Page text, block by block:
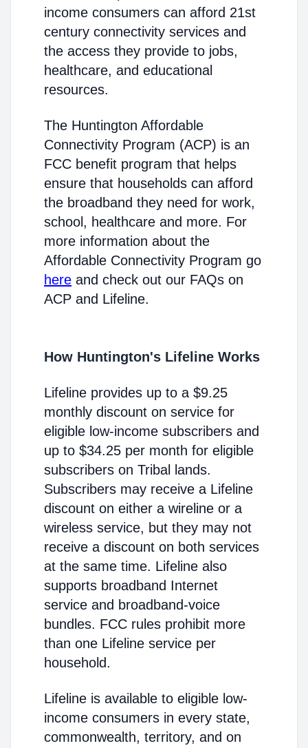
income consumers can afford 21st
century connectivity services and
the access they provide to jobs,
healthcare, and educational
resources.
The Huntington Affordable
Connectivity Program (ACP) is an
FCC benefit program that helps
ensure that households can afford
the broadband they need for work,
school, healthcare and more. For
more information about the
Affordable Connectivity Program go
here and check out our FAQs on
ACP and Lifeline.
How Huntington's Lifeline Works
Lifeline provides up to a $9.25
monthly discount on service for
eligible low-income subscribers and
up to $34.25 per month for eligible
subscribers on Tribal lands.
Subscribers may receive a Lifeline
discount on either a wireline or a
wireless service, but they may not
receive a discount on both services
at the same time. Lifeline also
supports broadband Internet
service and broadband-voice
bundles. FCC rules prohibit more
than one Lifeline service per
household.
Lifeline is available to eligible low-
income consumers in every state,
commonwealth, territory, and on